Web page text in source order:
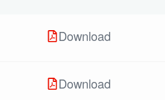
Download
Download